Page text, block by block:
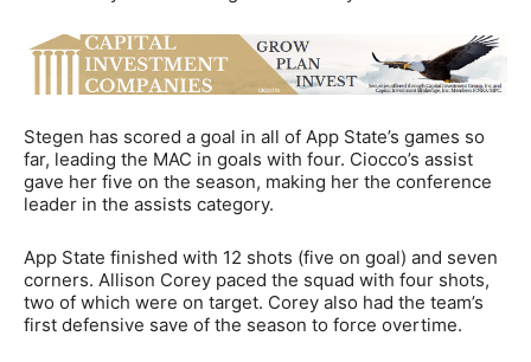
Stegen has scored a goal in all of App State’s games so
far, leading the MAC in goals with four. Ciocco’s assist
gave her five on the season, making her the conference
leader in the assists category.
App State finished with 12 shots (five on goal) and seven
corners. Allison Corey paced the squad with four shots,
two of which were on target. Corey also had the team’s
first defensive save of the season to force overtime.